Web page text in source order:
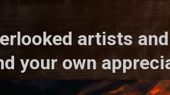
artists
your own